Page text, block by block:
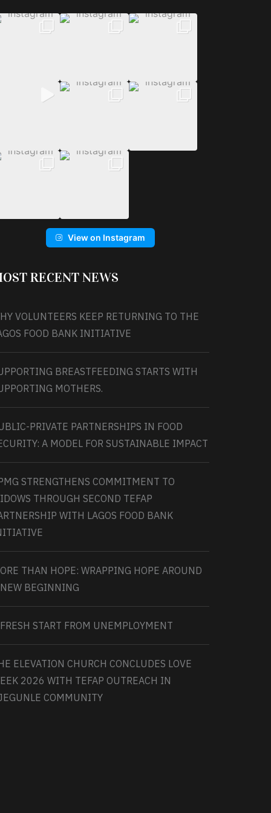
View on Instagram
RECENT NEWS
VOLUNTEERS KEEP RETURNING TO THE
FOOD BANK INITIATIVE
BREASTFEEDING STARTS WITH
MOTHERS.
PRIVATE PARTNERSHIPS IN FOOD
A MODEL FOR SUSTAINABLE IMPACT
STRENGTHENS COMMITMENT TO
THROUGH SECOND TEFAP
WITH LAGOS FOOD BANK
THAN HOPE: WRAPPING HOPE AROUND
BEGINNING
START FROM UNEMPLOYMENT
ELEVATION CHURCH CONCLUDES LOVE
2026 WITH TEFAP OUTREACH IN
COMMUNITY